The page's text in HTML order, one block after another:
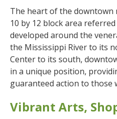
The heart of the downtown
10 by 12 block area
developed around the
the Mississippi River to its
Center to its south,
in a unique position,
guaranteed action to those
Vibrant Arts,